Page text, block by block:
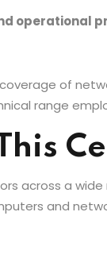
operational
of
range
across a
and